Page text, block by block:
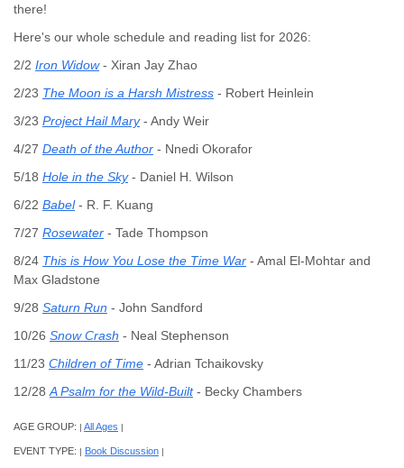
there!
Here's our whole schedule and reading list for 2026:
2/2 Iron Widow- Xiran Jay Zhao
2/23 The Moon is a Harsh Mistress - Robert Heinlein
3/23 Project Hail Mary- Andy Weir
4/27 Death of the Author - Nnedi Okorafor
5/18 Hole in the Sky- Daniel H. Wilson
6/22 Babel - R. F. Kuang
7/27 Rosewater - Tade Thompson
8/24 This is How You Lose the Time War - Amal El-Mohtar and
Max Gladstone
9/28 Saturn Run - John Sandford
10/26 Snow Crash - Neal Stephenson
11/23 Children of Time - Adrian Tchaikovsky
12/28 A Psalm for the Wild-Built- Becky Chambers
AGE GROUP: | All Ages |
EVENT TYPE: | Book Discussion |